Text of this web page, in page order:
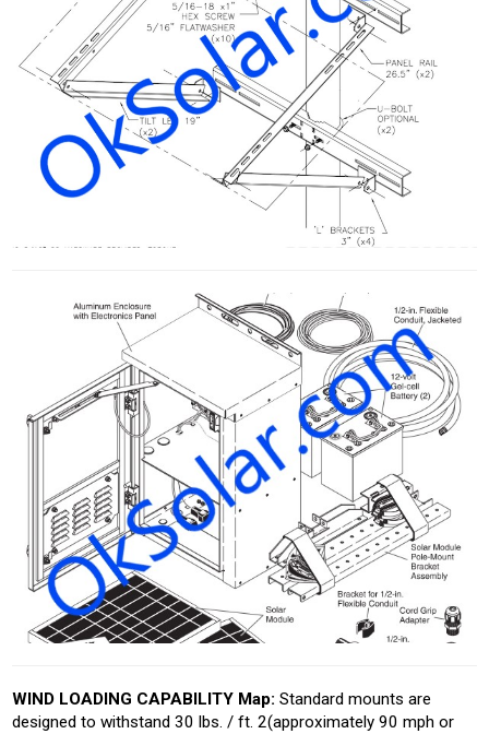
WIND LOADING CAPABILITY Map: Standard mounts are
designed to withstand 30 lbs. / ft. 2(approximately 90 mph or